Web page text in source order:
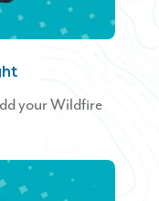
your Wildfire